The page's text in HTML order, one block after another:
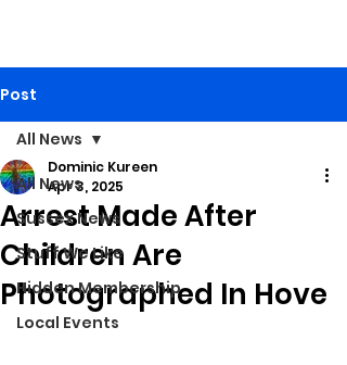
Post
All News
Sussex News
Stuff We Like
Hidden Membership
Local Events
All News
Arrest Made After
Children Are
Photographed In Hove
Dominic Kureen
Apr 3, 2025